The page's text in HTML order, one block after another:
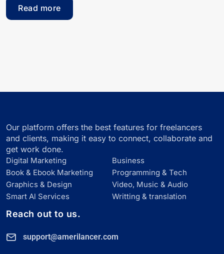
Read more
Our platform offers the best features for freelancers
and clients, making it easy to connect, collaborate and
get work done.
Digital Marketing
Business
Book & Ebook Marketing
Programming & Tech
Graphics & Design
Video, Music & Audio
Smart Al Services
Writting & translation
Reach out to us.
support@amerilancer.com